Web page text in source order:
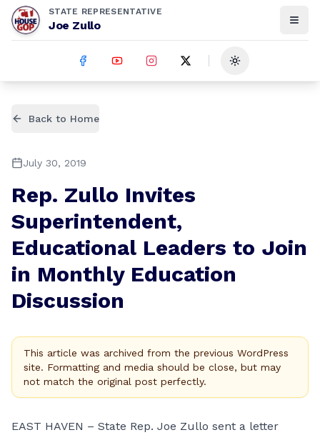
STATE REPRESENTATIVE
Joe Zullo
Toggle theme
Back to Home
July 30, 2019
Rep. Zullo Invites
Superintendent,
Educational Leaders to Join
in Monthly Education
Discussion
This article was archived from the previous WordPress
site. Formatting and media should be close, but may
not match the original post perfectly.
EAST HAVEN – State Rep. Joe Zullo sent a letter